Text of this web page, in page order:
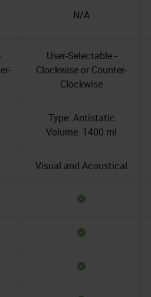
N/A
User-Selectable -
Clockwise or Counter-
Clockwise
Type: Antistatic
Volume: 1400 ml
Visual and Acoustical